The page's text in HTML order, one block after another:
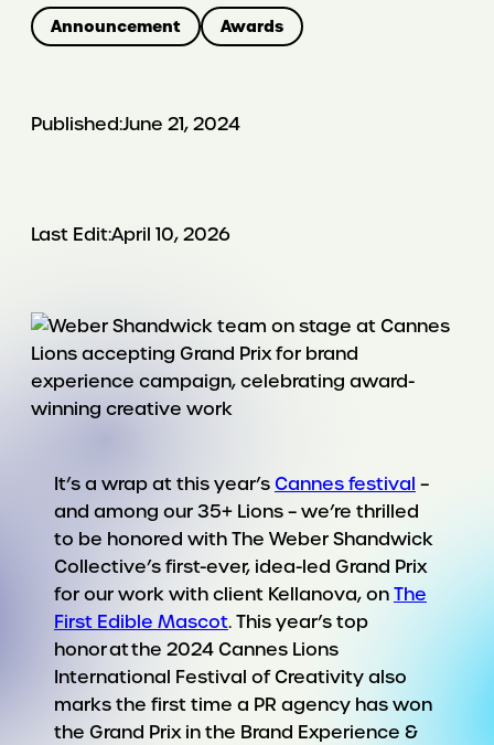
Announcement Awards
Published:June 21, 2024
Last Edit:April 10, 2026
It’s a wrap at this year’s Cannes festival –
and among our 35+ Lions – we’re thrilled
to be honored with The Weber Shandwick
Collective’s first-ever, idea-led Grand Prix
for our work with client Kellanova, onThe
First Edible Mascot. This year’s top
honor at the 2024 Cannes Lions
International Festival of Creativity also
marks the first time a PR agency has won
the Grand Prix in the Brand Experience &